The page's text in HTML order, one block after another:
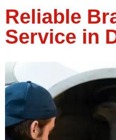
Reliable
Service in